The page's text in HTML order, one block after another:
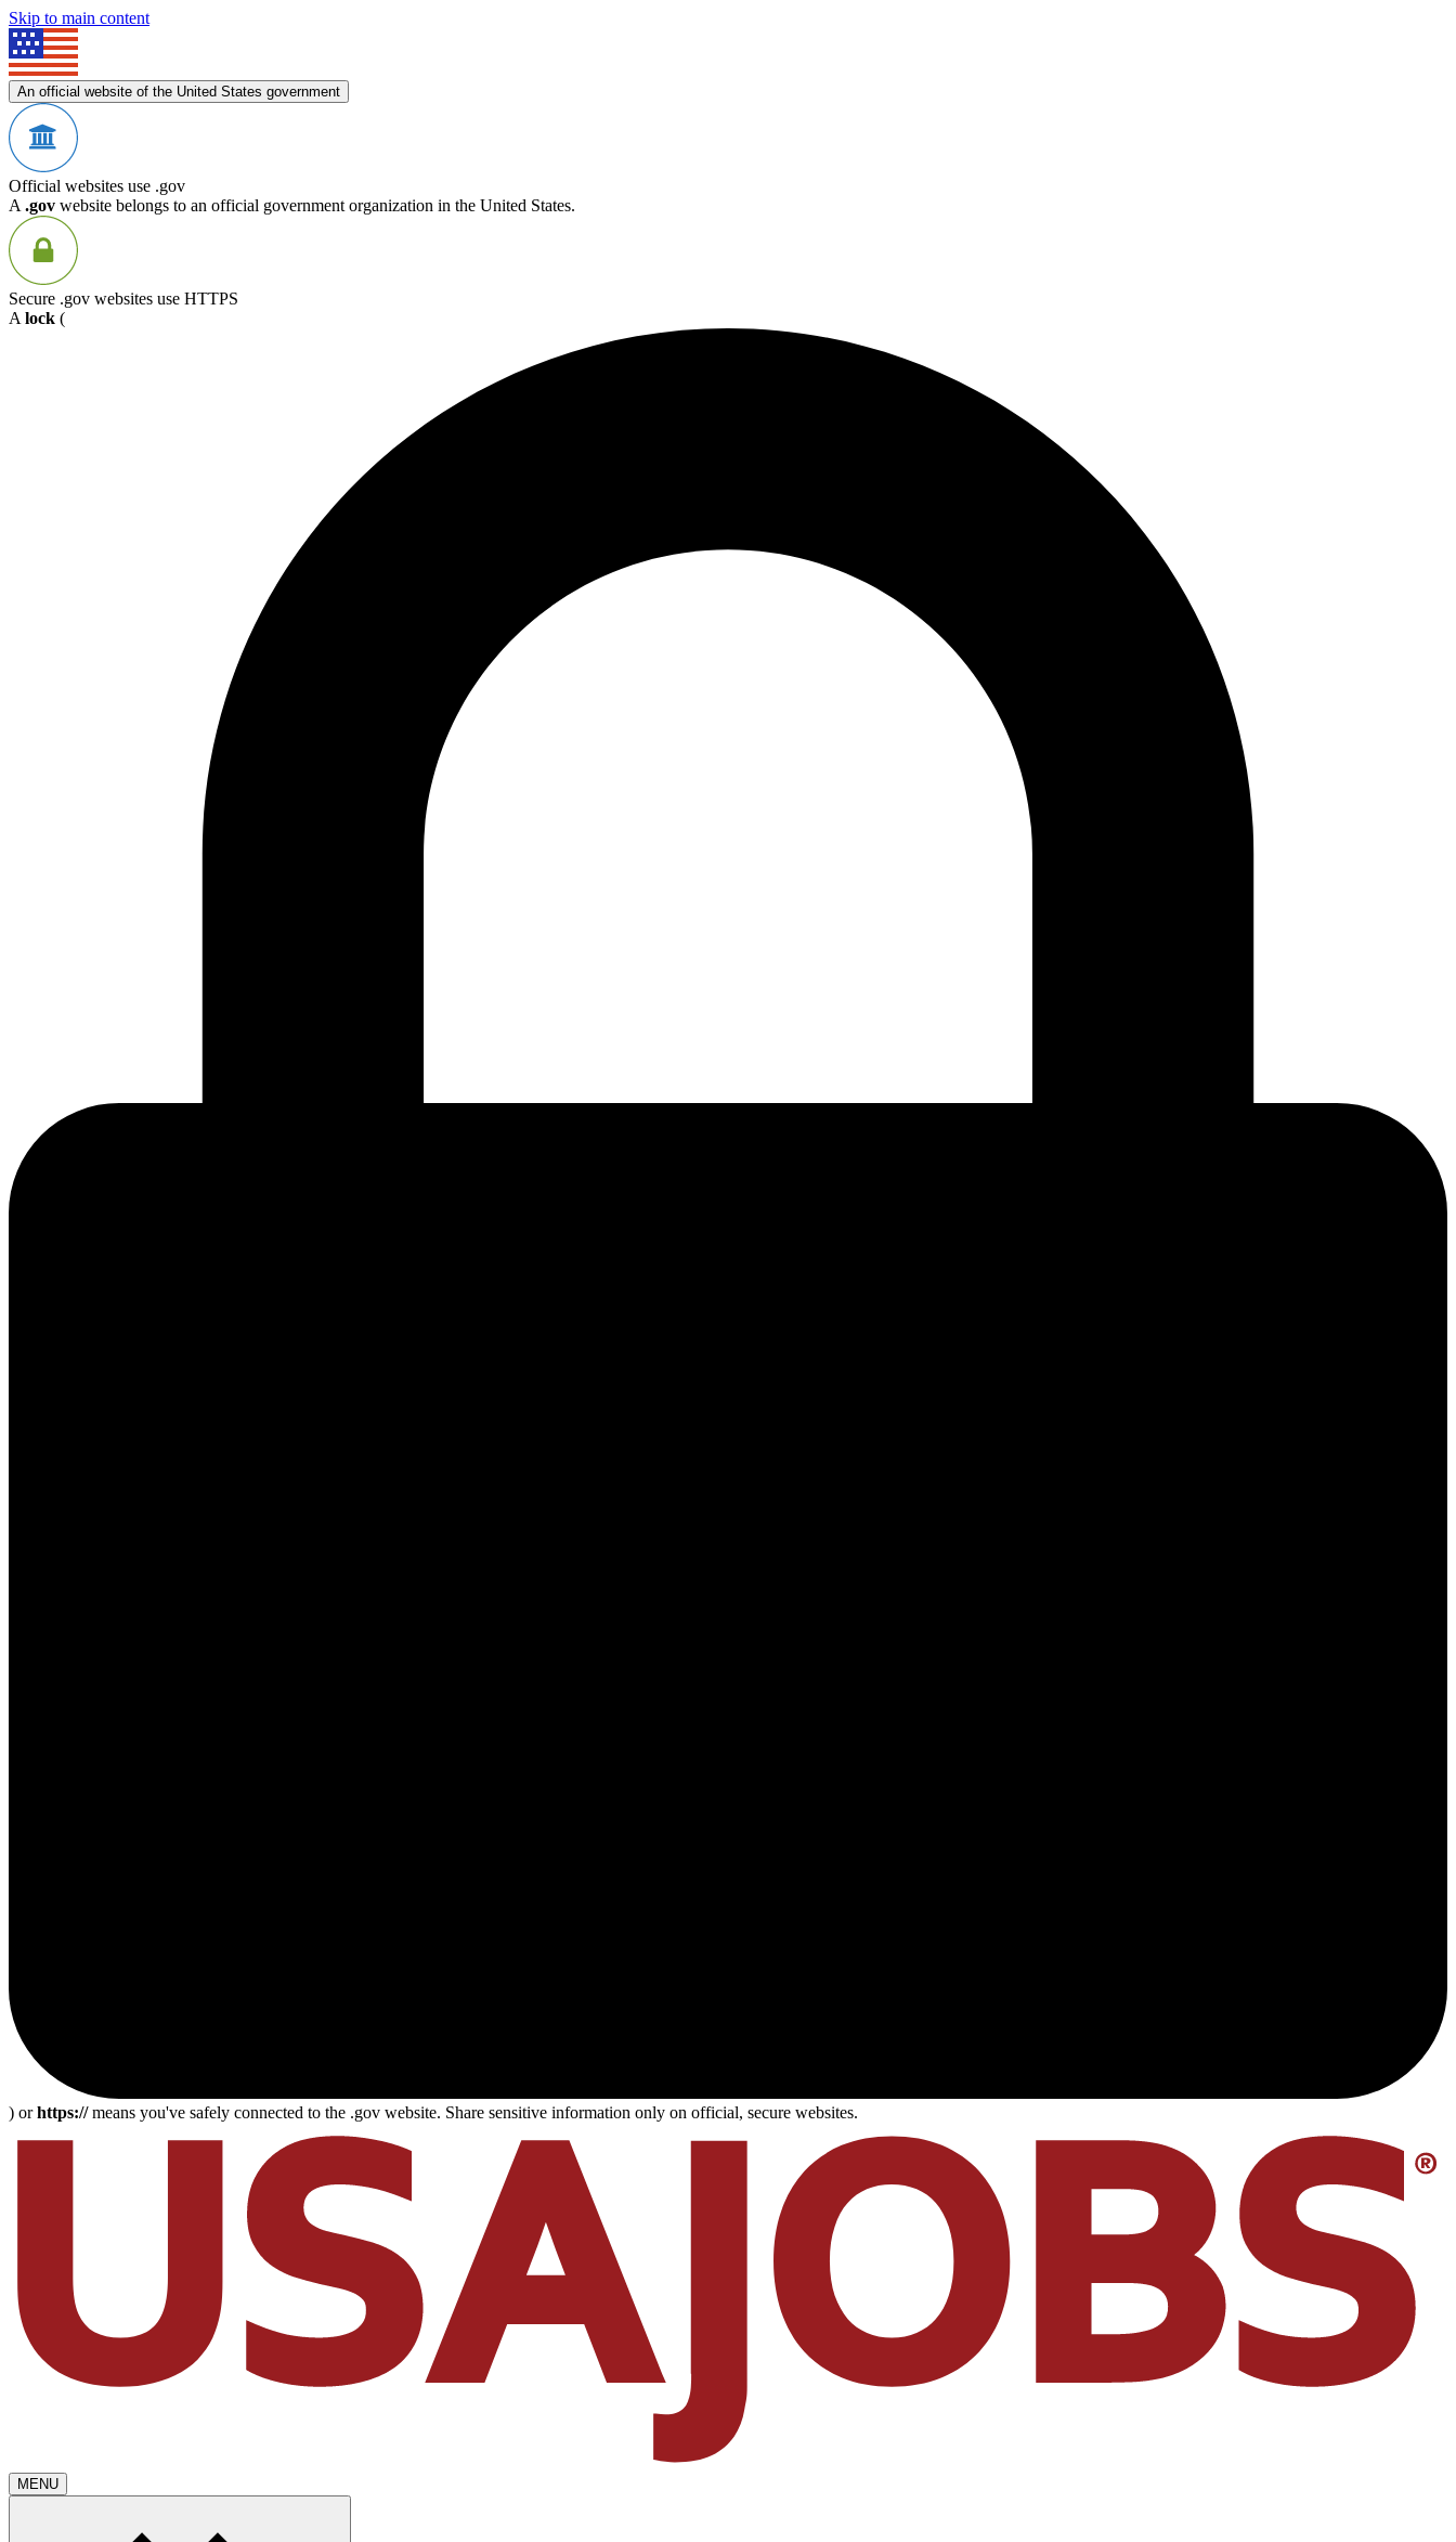
Skip to main content
An official website of the United States government
Official websites use .gov
A .gov website belongs to an official government organization in the United States.
Secure .gov websites use HTTPS
A lock (
) orhttps://means you've safely connected to the .gov website. Share sensitive information only on official, secure websites.
MENU